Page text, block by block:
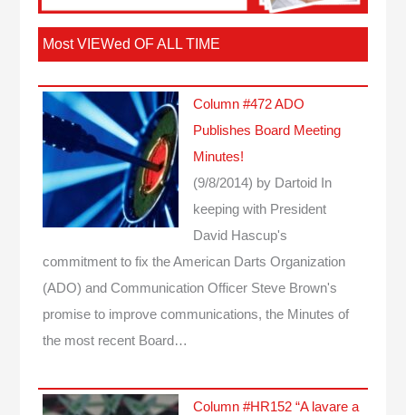
Most VIEWed OF ALL TIME
Column #472 ADO
Publishes Board Meeting
Minutes!
(9/8/2014) by Dartoid
In
keeping with President
David Hascup's
commitment to fix the American Darts Organization
(ADO) and Communication Officer Steve Brown's
promise to improve communications, the Minutes of
the most recent Board…
Column #HR152 “A lavare a